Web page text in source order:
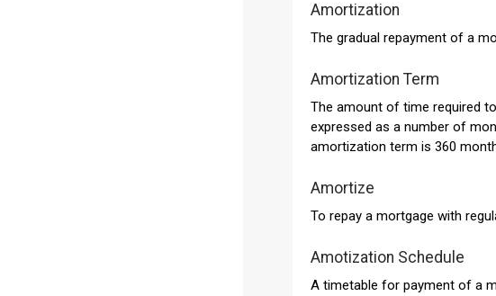
Amortization
The gradual repayment of a
Amortization Term
The amount of time required
expressed as a number of
amortization term is 360
Amortize
To repay a mortgage with
Amotization Schedule
A timetable for payment of a